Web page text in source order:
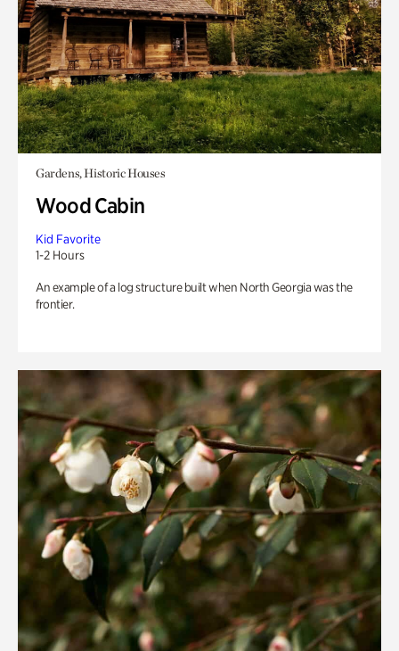
Gardens, Historic Houses
Wood Cabin
Kid Favorite
1-2 Hours
An example of a log structure built when North Georgia was the
frontier.